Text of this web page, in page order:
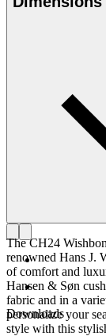
of comfort and
Hansen & Søn
fabric and in a
personalize your
style with this
Downloads
The CH24
renowned Hans J.
of comfort and
Hansen & Søn
fabric and in a
personalize your
style with this